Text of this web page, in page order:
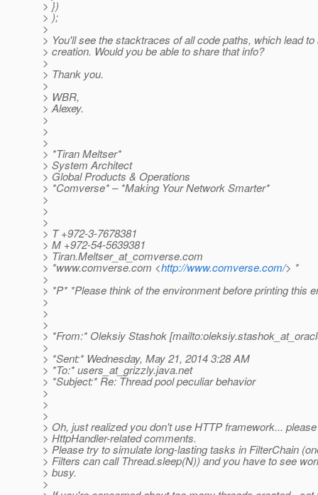
> })
> );
>
> You'll see the stacktraces of all code paths, which lead to
> creation. Would you be able to share that info?
>
> Thank you.
>
> WBR,
> Alexey.
>
>
>
> *Tiran Meltser*
> System Architect
> Global Products & Operations
> *Comverse* – *Making Your Network Smarter*
>
>
>
> T +972-3-7678381
> M +972-54-5639381
> Tiran.Meltser_at_comverse.com
> *www.comverse.com <http://www.comverse.com/> *
>
> *P* *Please think of the environment before printing this
>
>
>
> *From:* Oleksiy Stashok
>
> *Sent:* Wednesday, May 21, 2014 3:28 AM
> *To:* users_at_grizzly.java.net
> *Subject:* Re: Thread pool peculiar behavior
>
>
>
> Oh, just realized you don't use HTTP framework...
> HttpHandler-related comments.
> Please try to simulate long-lasting tasks in FilterChain
> Filters can call Thread.sleep(N)) and you have to see
> busy.
>